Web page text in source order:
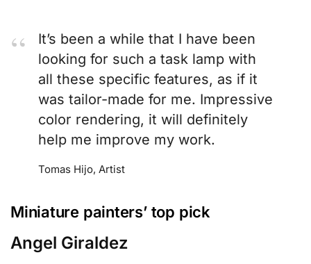
It’s been a while that I have been
looking for such a task lamp with
all these specific features, as if it
was tailor-made for me. Impressive
color rendering, it will definitely
help me improve my work.
Tomas Hijo, Artist
Miniature painters’ top pick
Angel Giraldez